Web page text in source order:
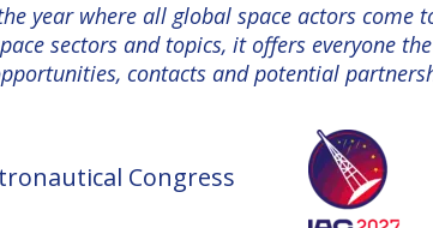
year where all global space actors come
sectors and topics, it offers everyone
contacts and potential
Congress